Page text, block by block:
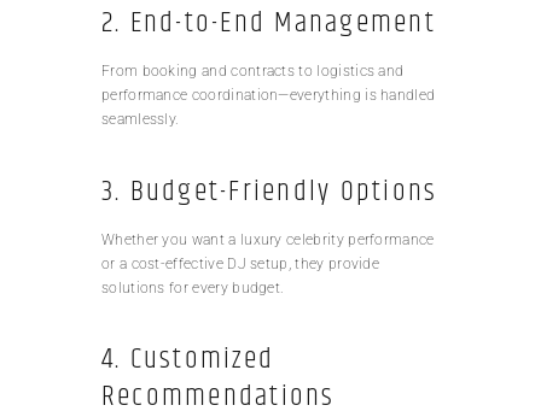
2. End-to-End Management
From booking and contracts to logistics and
performance coordination—everything is handled
seamlessly.
3. Budget-Friendly Options
Whether you want a luxury celebrity performance
or a cost-effective DJ setup, they provide
solutions for every budget.
4. Customized
Recommendations